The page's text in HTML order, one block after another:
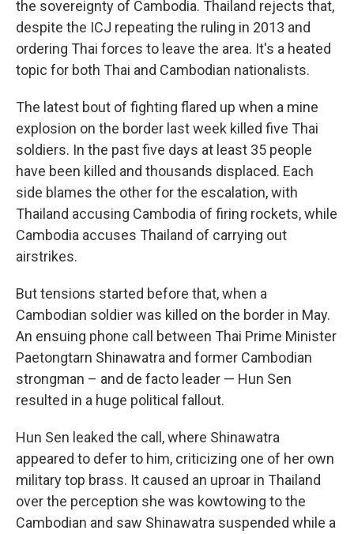
the sovereignty of Cambodia. Thailand rejects that,
despite the ICJ repeating the ruling in 2013 and
ordering Thai forces to leave the area. It's a heated
topic for both Thai and Cambodian nationalists.
The latest bout of fighting flared up when a mine
explosion on the border last week killed five Thai
soldiers. In the past five days at least 35 people
have been killed and thousands displaced. Each
side blames the other for the escalation, with
Thailand accusing Cambodia of firing rockets, while
Cambodia accuses Thailand of carrying out
airstrikes.
But tensions started before that, when a
Cambodian soldier was killed on the border in May.
An ensuing phone call between Thai Prime Minister
Paetongtarn Shinawatra and former Cambodian
strongman – and de facto leader — Hun Sen
resulted in a huge political fallout.
Hun Sen leaked the call, where Shinawatra
appeared to defer to him, criticizing one of her own
military top brass. It caused an uproar in Thailand
over the perception she was kowtowing to the
Cambodian and saw Shinawatra suspended while a